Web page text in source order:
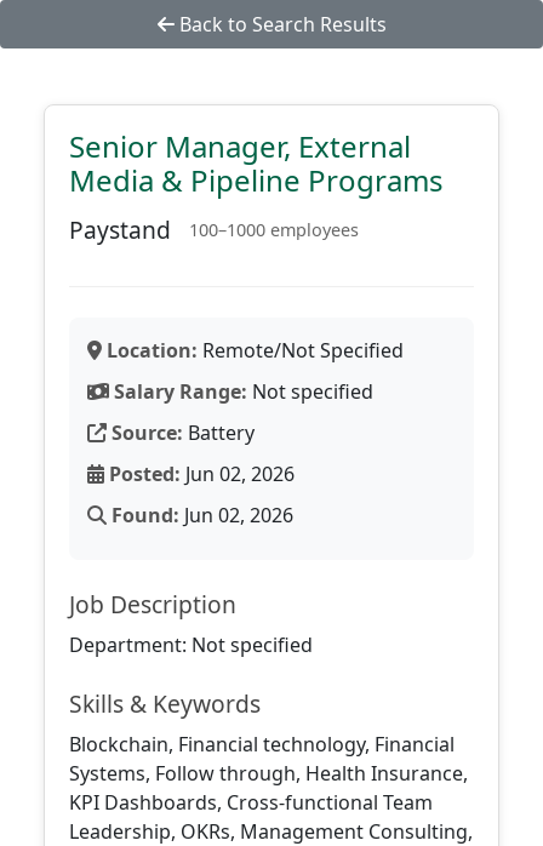
Back to Search Results
Senior Manager, External
Media & Pipeline Programs
Paystand 100–1000 employees
Location: Remote/Not Specified
Salary Range: Not specified
Source: Battery
Posted: Jun 02, 2026
Found: Jun 02, 2026
Job Description
Department: Not specified
Skills & Keywords
Blockchain, Financial technology, Financial
Systems, Follow through, Health Insurance,
KPI Dashboards, Cross-functional Team
Leadership, OKRs, Management Consulting,